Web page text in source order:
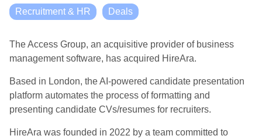
Recruitment & HR Deals
The Access Group, an acquisitive provider of business
management software, has acquired HireAra.
Based in London, the AI-powered candidate presentation
platform automates the process of formatting and
presenting candidate CVs/resumes for recruiters.
HireAra was founded in 2022 by a team committed to